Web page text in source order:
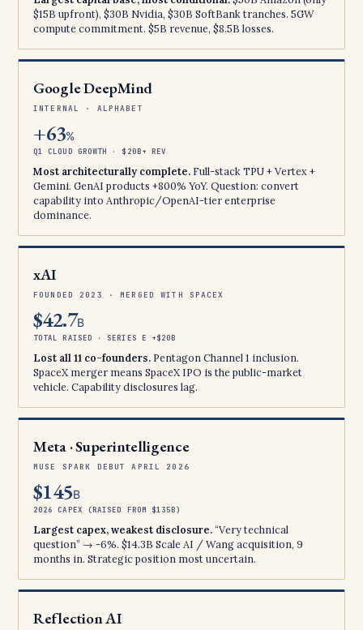
$15B upfront), $30B Nvidia, $30B SoftBank tranches. 5GW
compute commitment. $5B revenue, $8.5B losses.
Google DeepMind
INTERNAL · ALPHABET
+63%
Q1 CLOUD GROWTH · $20B+ REV
Most architecturally complete. Full-stack TPU + Vertex +
Gemini. GenAI products +800% YoY. Question: convert
capability into Anthropic/OpenAI-tier enterprise
dominance.
xAI
FOUNDED 2023 · MERGED WITH SPACEX
$42.7B
TOTAL RAISED · SERIES E +$20B
Lost all 11 co-founders. Pentagon Channel 1 inclusion.
SpaceX merger means SpaceX IPO is the public-market
vehicle. Capability disclosures lag.
Meta · Superintelligence
MUSE SPARK DEBUT APRIL 2026
$145B
2026 CAPEX (RAISED FROM $135B)
Largest capex, weakest disclosure.“Very technical
question” → -6%. $14.3B Scale AI / Wang acquisition, 9
months in. Strategic position most uncertain.
Reflection AI